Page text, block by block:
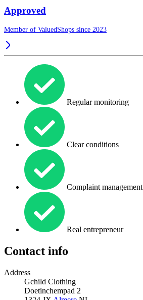
Approved
Member of ValuedShops since 2023
Regular monitoring
Clear conditions
Complaint management
Real entrepreneur
Contact info
Address
Gchild Clothing
Doetinchempad 2